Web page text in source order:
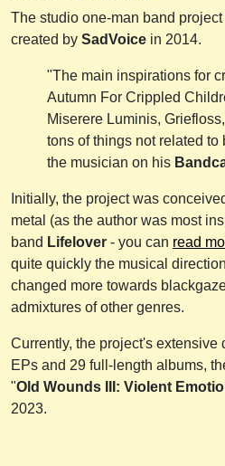
The studio one-man band project
created by SadVoice in 2014.
"The main inspirations for
Autumn For Crippled
Miserere Luminis,
tons of things not related
the musician on his
Initially, the project was
metal (as the author was most
band Lifelover - you can read
quite quickly the musical
changed more towards
admixtures of other genres.
Currently, the project's
EPs and 29 full-length albums,
"Old Wounds III: Violent
2023.